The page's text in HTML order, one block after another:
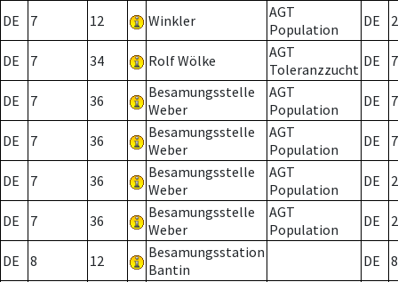
DE 7 12 Winkler
AGT
Population
DE 2
DE 7 34 Rolf Wölke
AGT
Toleranzzucht DE 7
DE 7 36
Besamungsstelle
Weber
AGT
Population
DE 7
DE 7 36
Besamungsstelle
Weber
AGT
Population
DE 7
DE 7 36
Besamungsstelle
Weber
AGT
Population
DE 2
DE 7 36
Besamungsstelle
Weber
AGT
Population
DE 2
DE 8 12
Besamungsstation
Bantin
DE 8